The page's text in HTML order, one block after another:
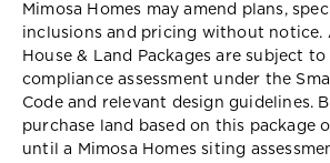
Mimosa Homes may amend plans,
inclusions and pricing without notice.
House & Land Packages are subject
compliance assessment under the
Code and relevant design guidelines.
purchase land based on this package
until a Mimosa Homes siting